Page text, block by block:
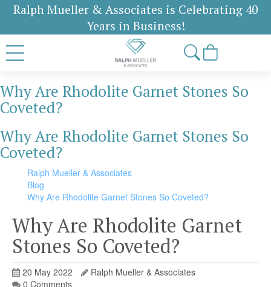
Ralph Mueller & Associates is Celebrating 40
Years in Business!
Why Are Rhodolite Garnet Stones So
Coveted?
Why Are Rhodolite Garnet Stones So
Coveted?
Ralph Mueller & Associates
Blog
Why Are Rhodolite Garnet Stones So Coveted?
Why Are Rhodolite Garnet
Stones So Coveted?
20 May 2022
Ralph Mueller & Associates
0 Comments